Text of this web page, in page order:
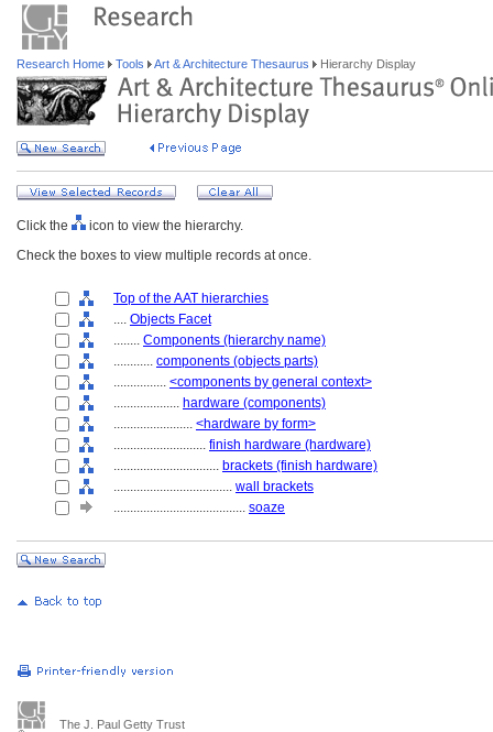
Research Home Tools Art & Architecture Thesaurus Hierarchy Display
Click the
icon to view the hierarchy.
Check the boxes to view multiple records at once.
Top of the AAT hierarchies
.... Objects Facet
........ Components (hierarchy name)
............ components (objects parts)
................ <components by general context>
.................... hardware (components)
........................ <hardware by form>
............................ finish hardware (hardware)
................................ brackets (finish hardware)
.................................... wall brackets
........................................ soaze
The J. Paul Getty Trust